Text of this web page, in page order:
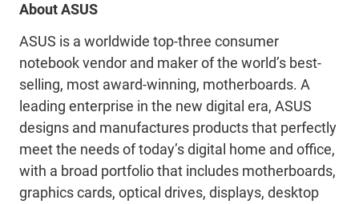
About ASUS
ASUS is a worldwide top-three consumer
notebook vendor and maker of the world’s best-
selling, most award-winning, motherboards. A
leading enterprise in the new digital era, ASUS
designs and manufactures products that perfectly
meet the needs of today’s digital home and office,
with a broad portfolio that includes motherboards,
graphics cards, optical drives, displays, desktop